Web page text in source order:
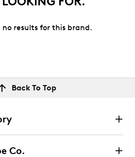
no results for this brand.
Back To Top
Co.